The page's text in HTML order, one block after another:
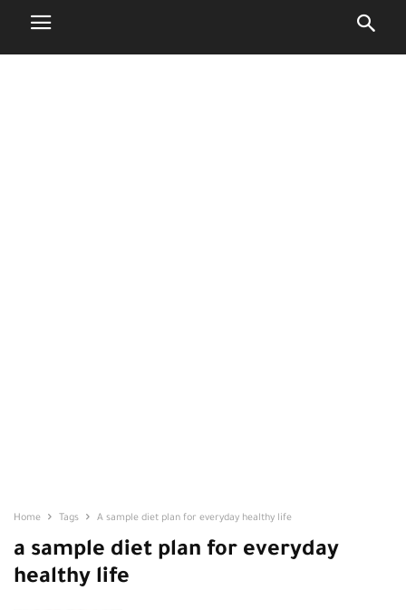
Home Tags A sample diet plan for everyday healthy life
a sample diet plan for everyday
healthy life